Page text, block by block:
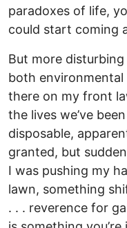
paradoxes of life,
could start coming
But more
both environmental
there on my front
the lives we’ve
disposable,
granted, but
I was pushing my
lawn, something
. . . reverence for